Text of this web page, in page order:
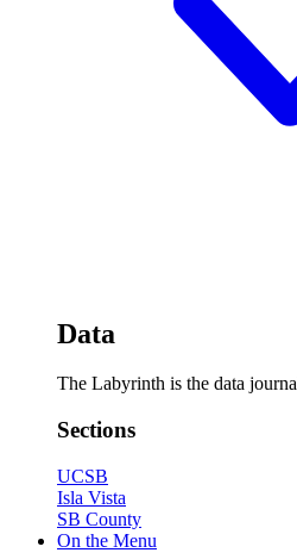
Data
The Labyrinth is the data
Sections
UCSB
Isla Vista
SB County
On the Menu